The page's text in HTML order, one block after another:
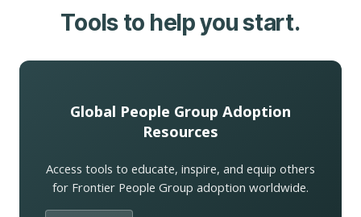
Tools to help you start.
Global People Group Adoption
Resources
Access tools to educate, inspire, and equip others
for Frontier People Group adoption worldwide.